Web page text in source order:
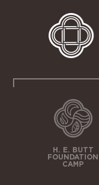
H. E. BUTT
FOUNDATION
CAMP